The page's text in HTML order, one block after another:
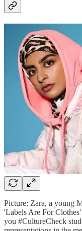
Picture: Zara, a young
'Labels Are For
you #CultureCheck